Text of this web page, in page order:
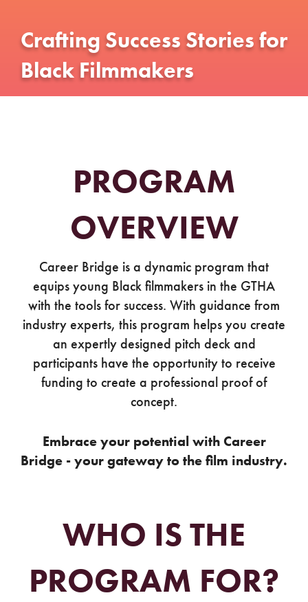
Crafting Success Stories for
Black Filmmakers
PROGRAM
OVERVIEW
Career Bridge is a dynamic program that
equips young Black filmmakers in the GTHA
with the tools for success. With guidance from
industry experts, this program helps you create
an expertly designed pitch deck and
participants have the opportunity to receive
funding to create a professional proof of
concept.
Embrace your potential with Career
Bridge - your gateway to the film industry.
WHO IS THE
PROGRAM FOR?